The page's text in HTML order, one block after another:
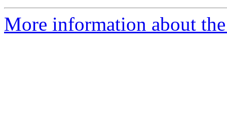
More information about